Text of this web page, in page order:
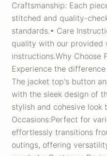
Craftsmanship: Each
stitched and quality-
standards.• Care
quality with our provided
instructions.Why Choose
Experience the
The jacket top's button
with the sleek design of
stylish and cohesive look
Occasions:Perfect for
effortlessly transitions
outings, offering